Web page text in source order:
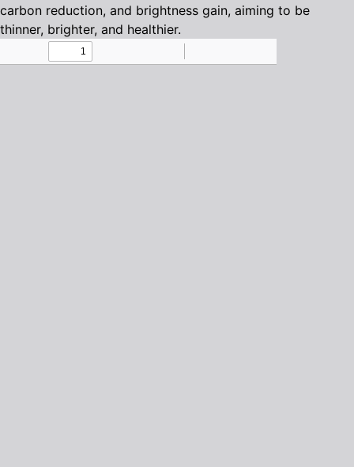
carbon reduction, and brightness gain, aiming to be
thinner, brighter, and healthier.